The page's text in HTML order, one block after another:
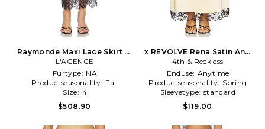
Raymonde Maxi Lace Skirt in
Black
L'AGENCE
Furtype: NA
Productseasonality: Fall
Size: 4
$508.90
x REVOLVE Rena Satin And
Lace Skirt in Lemon
4th & Reckless
Enduse: Anytime
Productseasonality: Spring
Sleevetype: standard
$119.00